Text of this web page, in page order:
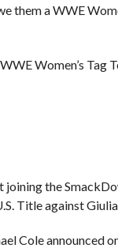
them a WWE
Women’s Tag
the
Title against
Cole announced